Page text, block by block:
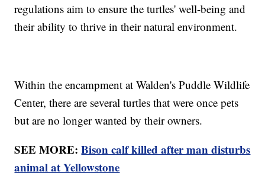
regulations aim to ensure the turtles' well-being and
their ability to thrive in their natural environment.
Within the encampment at Walden's Puddle Wildlife
Center, there are several turtles that were once pets
but are no longer wanted by their owners.
SEE MORE:Bison calf killed after man disturbs
animal at Yellowstone